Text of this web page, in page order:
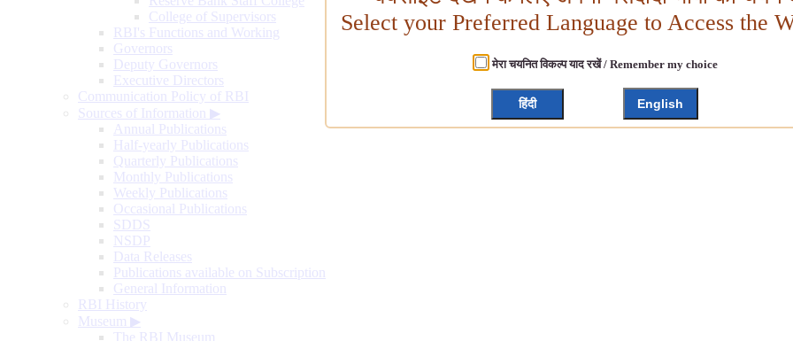
College of Supervisors
RBI's Functions and Working
Governors
Deputy Governors
Executive Directors
Communication Policy of RBI
Sources of Information ▶
Annual Publications
Half-yearly Publications
Quarterly Publications
Monthly Publications
Weekly Publications
Occasional Publications
SDDS
NSDP
Data Releases
Publications available on Subscription
General Information
RBI History
Museum ▶
The RBI Museum
Select your Preferred Language to Access the
मेरा चयनित विकल्प याद रखें / Remember my choice
हिंदी English